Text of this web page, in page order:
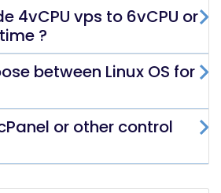
4vCPU vps to 6vCPU or
?
between Linux OS for
or other control